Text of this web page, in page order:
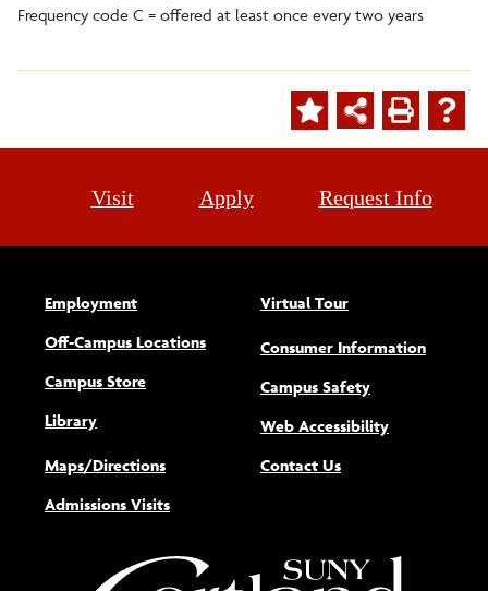
Frequency code C = offered at least once every two years
Visit Apply Request Info
Employment
Off-Campus Locations
Campus Store
Library
Maps/Directions
Admissions Visits
Virtual Tour
Consumer Information
Campus Safety
Web Accessibility(opens new
Contact Us